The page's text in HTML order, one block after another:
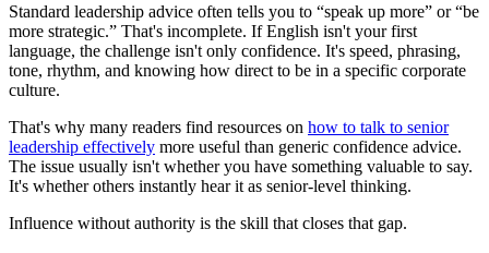
Standard leadership advice often tells you to “speak up more” or “be
more strategic.” That's incomplete. If English isn't your first
language, the challenge isn't only confidence. It's speed, phrasing,
tone, rhythm, and knowing how direct to be in a specific corporate
culture.
That's why many readers find resources on how to talk to senior
leadership effectively more useful than generic confidence advice.
The issue usually isn't whether you have something valuable to say.
It's whether others instantly hear it as senior-level thinking.
Influence without authority is the skill that closes that gap.